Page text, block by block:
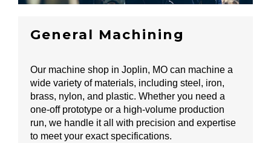
General Machining
Our machine shop in Joplin, MO can machine a
wide variety of materials, including steel, iron,
brass, nylon, and plastic. Whether you need a
one-off prototype or a high-volume production
run, we handle it all with precision and expertise
to meet your exact specifications.